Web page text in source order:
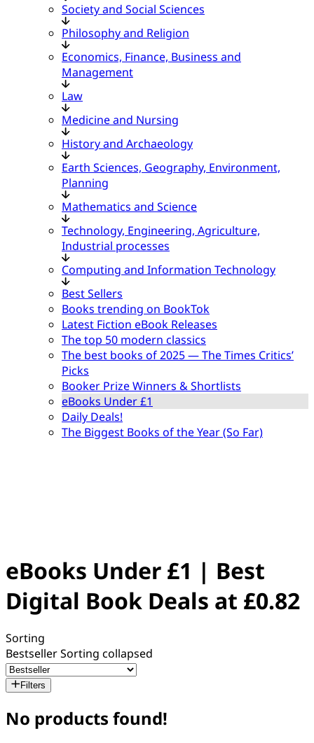
Society and Social Sciences
Philosophy and Religion
Economics, Finance, Business and
Management
Law
Medicine and Nursing
History and Archaeology
Earth Sciences, Geography, Environment,
Planning
Mathematics and Science
Technology, Engineering, Agriculture,
Industrial processes
Computing and Information Technology
Best Sellers
Books trending on BookTok
Latest Fiction eBook Releases
The top 50 modern classics
The best books of 2025 — The Times Critics’
Picks
Booker Prize Winners & Shortlists
eBooks Under £1
Daily Deals!
The Biggest Books of the Year (So Far)
eBooks Under £1 | Best
Digital Book Deals at £0.82
Sorting
BestsellerSorting collapsed
Filters
No products found!